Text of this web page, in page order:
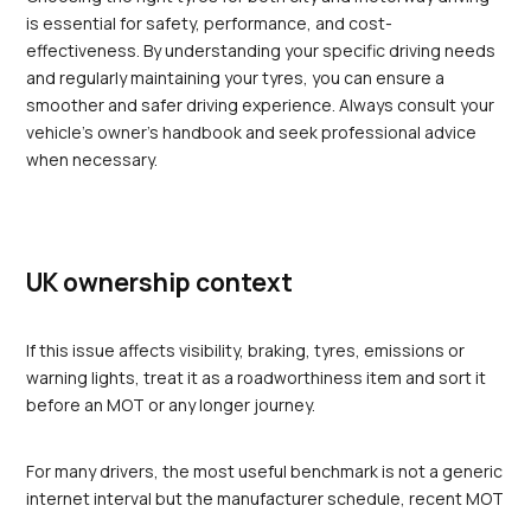
is essential for safety, performance, and cost-
effectiveness. By understanding your specific driving needs
and regularly maintaining your tyres, you can ensure a
smoother and safer driving experience. Always consult your
vehicle’s owner's handbook and seek professional advice
when necessary.
UK ownership context
If this issue affects visibility, braking, tyres, emissions or
warning lights, treat it as a roadworthiness item and sort it
before an MOT or any longer journey.
For many drivers, the most useful benchmark is not a generic
internet interval but the manufacturer schedule, recent MOT